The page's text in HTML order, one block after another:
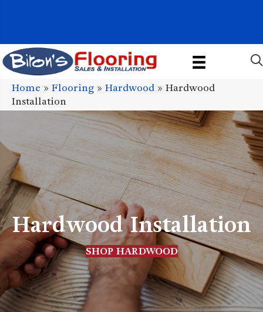
Home » Flooring » Hardwood » Hardwood
Installation
Hardwood Installation
SHOP HARDWOOD